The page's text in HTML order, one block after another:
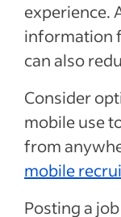
experience.
information
can also
Consider
mobile use
from
mobile
Posting a